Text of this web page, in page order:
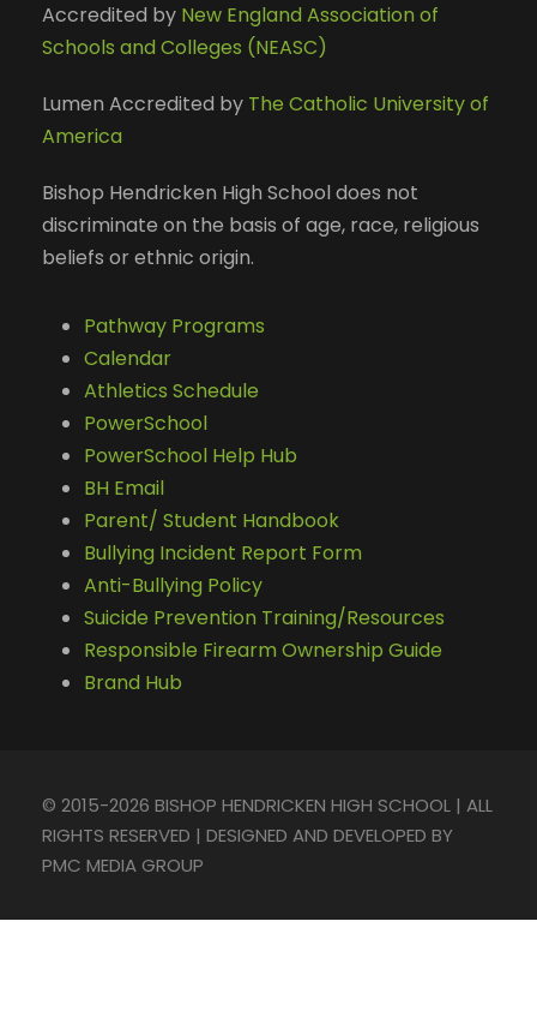
Accredited by New England Association of
Schools and Colleges (NEASC)
Lumen Accredited by The Catholic University of
America
Bishop Hendricken High School does not
discriminate on the basis of age, race, religious
beliefs or ethnic origin.
Pathway Programs
Calendar
Athletics Schedule
PowerSchool
PowerSchool Help Hub
BH Email
Parent/ Student Handbook
Bullying Incident Report Form
Anti-Bullying Policy
Suicide Prevention Training/Resources
Responsible Firearm Ownership Guide
Brand Hub
© 2015-2026 BISHOP HENDRICKEN HIGH SCHOOL | ALL
RIGHTS RESERVED | DESIGNED AND DEVELOPED BY
PMC MEDIA GROUP